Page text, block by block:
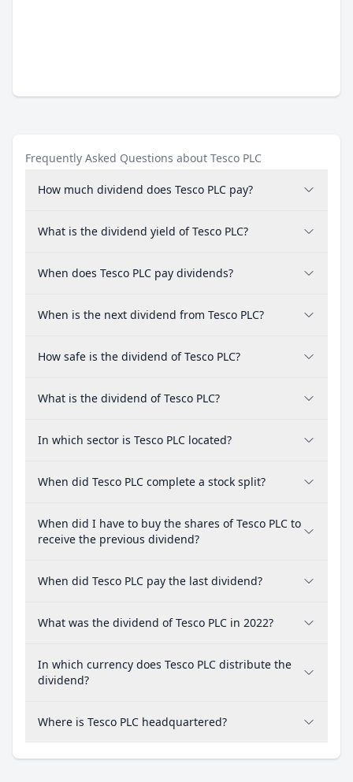
Frequently Asked Questions about Tesco PLC
How much dividend does Tesco PLC pay?
What is the dividend yield of Tesco PLC?
When does Tesco PLC pay dividends?
When is the next dividend from Tesco PLC?
How safe is the dividend of Tesco PLC?
What is the dividend of Tesco PLC?
In which sector is Tesco PLC located?
When did Tesco PLC complete a stock split?
When did I have to buy the shares of Tesco PLC to
receive the previous dividend?
When did Tesco PLC pay the last dividend?
What was the dividend of Tesco PLC in 2022?
In which currency does Tesco PLC distribute the
dividend?
Where is Tesco PLC headquartered?